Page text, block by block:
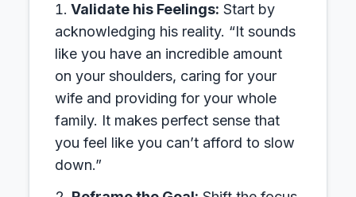
Validate his Feelings: Start by
acknowledging his reality. “It sounds
like you have an incredible amount
on your shoulders, caring for your
wife and providing for your whole
family. It makes perfect sense that
you feel like you can’t afford to slow
down.”